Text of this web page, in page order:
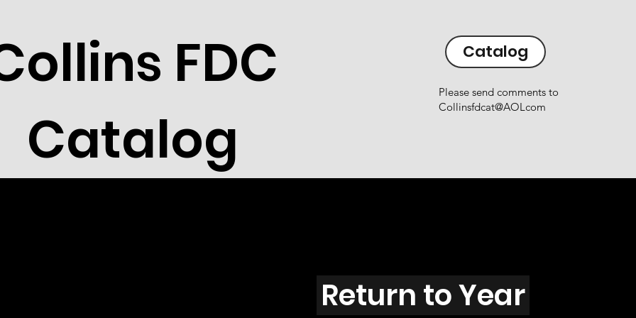
FDC
Catalog
Catalog
Please send comments to
Collinsfdcat@AOLcom
Return to Year